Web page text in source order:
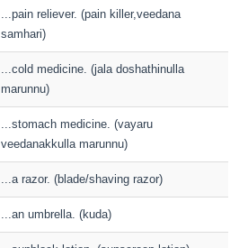
...pain reliever. (pain killer,veedana
samhari)
...cold medicine. (jala doshathinulla
marunnu)
...stomach medicine. (vayaru
veedanakkulla marunnu)
...a razor. (blade/shaving razor)
...an umbrella. (kuda)